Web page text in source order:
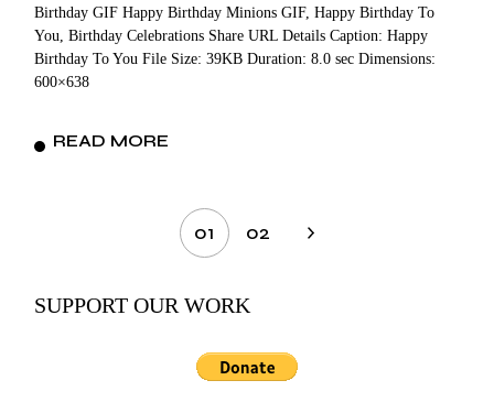
Birthday GIF Happy Birthday Minions GIF, Happy Birthday To
You, Birthday Celebrations Share URL Details Caption: Happy
Birthday To You File Size: 39KB Duration: 8.0 sec Dimensions:
600×638
READ MORE
01 02
SUPPORT OUR WORK